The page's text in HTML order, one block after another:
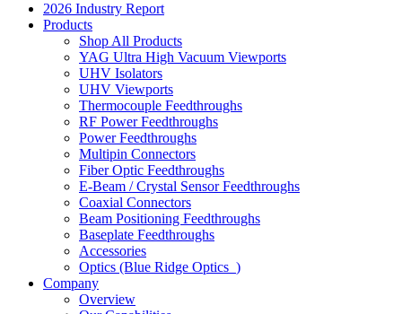
2026 Industry Report
Products
Shop All Products
YAG Ultra High Vacuum Viewports
UHV Isolators
UHV Viewports
Thermocouple Feedthroughs
RF Power Feedthroughs
Power Feedthroughs
Multipin Connectors
Fiber Optic Feedthroughs
E-Beam / Crystal Sensor Feedthroughs
Coaxial Connectors
Beam Positioning Feedthroughs
Baseplate Feedthroughs
Accessories
Optics (Blue Ridge Optics )
Company
Overview